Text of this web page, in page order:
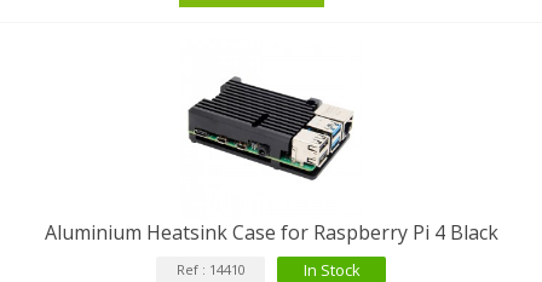
Aluminium Heatsink Case for Raspberry Pi 4 Black
Ref : 14410 In Stock